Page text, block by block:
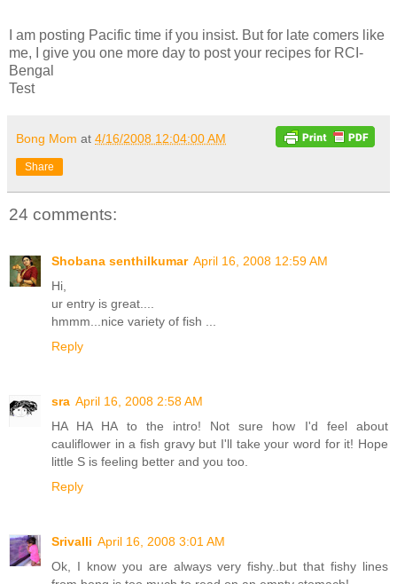
I am posting Pacific time if you insist. But for late comers like
me, I give you one more day to post your recipes for RCI-
Bengal
Test
Bong Mom at 4/16/2008 12:04:00 AM
Share
24 comments:
Shobana senthilkumar April 16, 2008 12:59 AM
Hi,
ur entry is great....
hmmm...nice variety of fish ...
Reply
sra April 16, 2008 2:58 AM
HA HA HA to the intro! Not sure how I'd feel about
cauliflower in a fish gravy but I'll take your word for it! Hope
little S is feeling better and you too.
Reply
Srivalli April 16, 2008 3:01 AM
Ok, I know you are always very fishy..but that fishy lines